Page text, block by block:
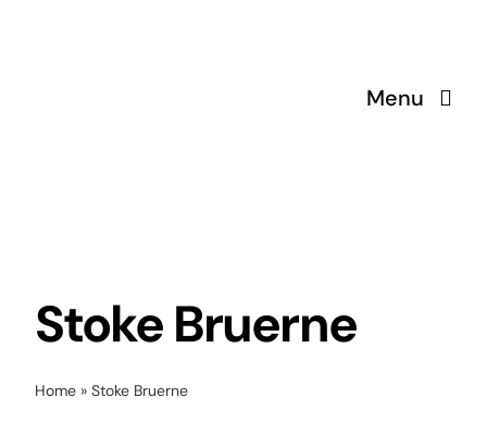
Menu
Stoke Bruerne
Home» Stoke Bruerne